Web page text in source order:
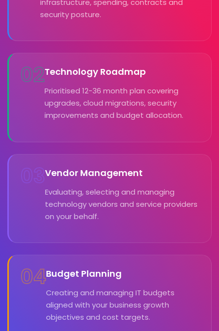
security posture.
02Technology Roadmap
Prioritised 12-36 month plan covering
upgrades, cloud migrations, security
improvements and budget allocation.
03Vendor Management
Evaluating, selecting and managing
technology vendors and service providers
on your behalf.
04Budget Planning
Creating and managing IT budgets
aligned with your business growth
objectives and cost targets.